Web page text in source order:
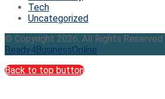
Tech
Uncategorized
© Copyright 2026, All Rights
Ready4BusinessOnline
Back to top button